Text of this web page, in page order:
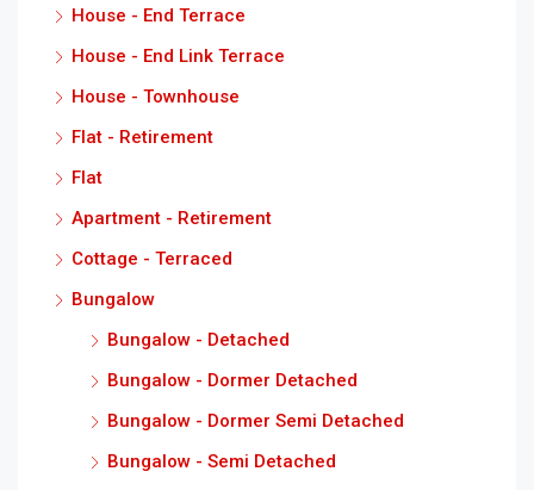
House - End Terrace
House - End Link Terrace
House - Townhouse
Flat - Retirement
Flat
Apartment - Retirement
Cottage - Terraced
Bungalow
Bungalow - Detached
Bungalow - Dormer Detached
Bungalow - Dormer Semi Detached
Bungalow - Semi Detached